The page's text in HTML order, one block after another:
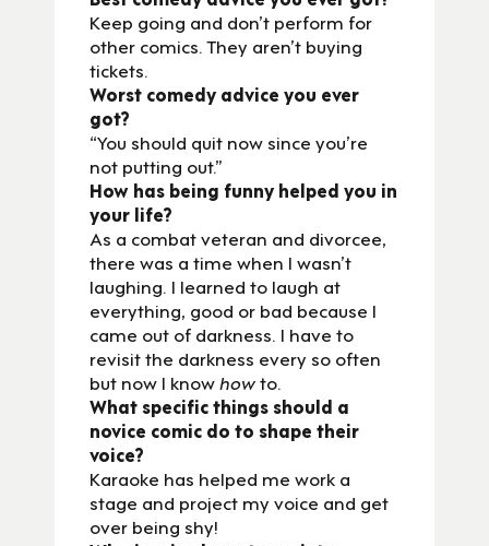
Keep going and don’t perform for
other comics. They aren’t buying
tickets.
Worst comedy advice you ever
got?
“You should quit now since you’re
not putting out.”
How has being funny helped you in
your life?
As a combat veteran and divorcee,
there was a time when I wasn’t
laughing. I learned to laugh at
everything, good or bad because I
came out of darkness. I have to
revisit the darkness every so often
but now I knowhowto.
What specific things should a
novice comic do to shape their
voice?
Karaoke has helped me work a
stage and project my voice and get
over being shy!